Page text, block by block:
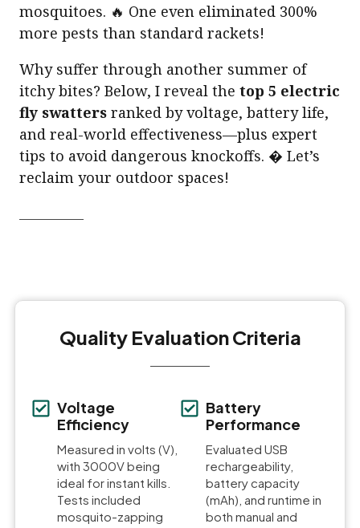
mosquitoes. 🔥 One even eliminated 300%
more pests than standard rackets!
Why suffer through another summer of
itchy bites? Below, I reveal the top 5 electric
fly swatters ranked by voltage, battery life,
and real-world effectiveness—plus expert
tips to avoid dangerous knockoffs. � Let’s
reclaim your outdoor spaces!
Quality Evaluation Criteria
Voltage
Efficiency
Measured in volts (V),
with 3000V being
ideal for instant kills.
Tests included
mosquito-zapping
Battery
Performance
Evaluated USB
rechargeability,
battery capacity
(mAh), and runtime in
both manual and